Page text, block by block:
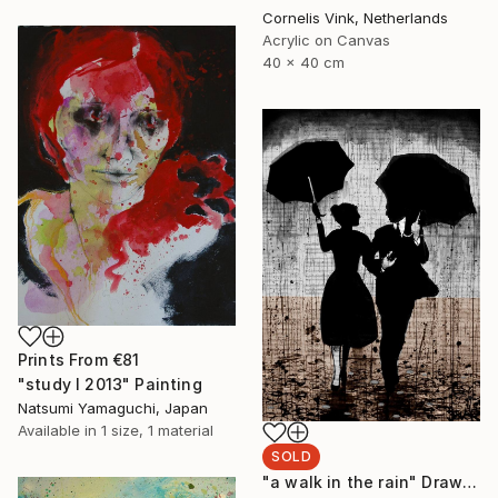
Cornelis Vink, Netherlands
Acrylic on Canvas
40 x 40 cm
Prints From €81
"study I 2013" Painting
Natsumi Yamaguchi, Japan
Available in 1 size, 1 material
SOLD
"a walk in the rain" Drawing